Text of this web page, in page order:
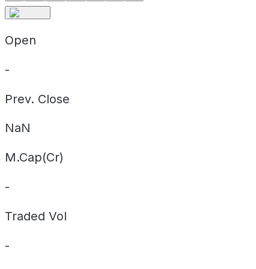
Open
-
Prev. Close
NaN
M.Cap(Cr)
-
Traded Vol
-